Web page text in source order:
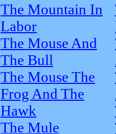
The Mountain In
Labor
The Mouse And
The Bull
The Mouse The
Frog And The
Hawk
The Mule